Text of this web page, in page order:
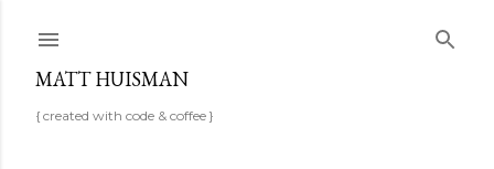
MATT HUISMAN
{ created with code & coffee }